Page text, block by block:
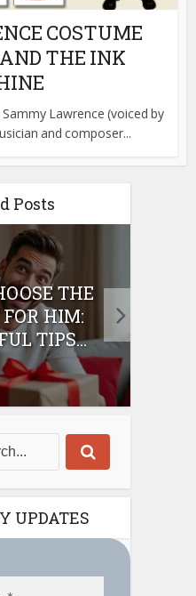
COSTUME
THE INK
Lawrence (voiced by
and composer...
Posts
THE
HIM:
TIPS...
UPDATES